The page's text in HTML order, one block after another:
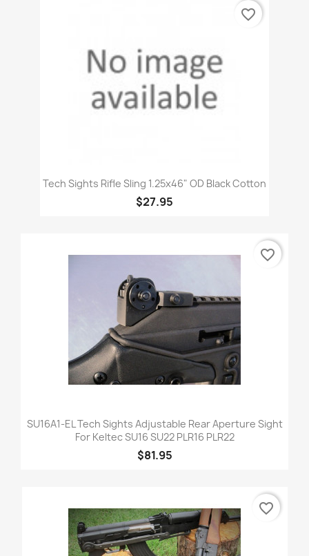
Tech Sights Rifle Sling 1.25x46" OD Black Cotton
$27.95
favorite_border
SU16A1-EL Tech Sights Adjustable Rear Aperture Sight
For Keltec SU16 SU22 PLR16 PLR22
$81.95
favorite_border
favorite_border